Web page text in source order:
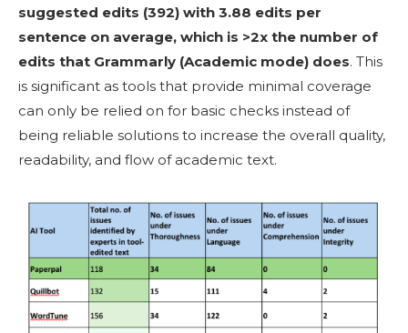
suggested edits (392) with 3.88 edits per
sentence on average, which is >2x the number of
edits that Grammarly (Academic mode) does. This
is significant as tools that provide minimal coverage
can only be relied on for basic checks instead of
being reliable solutions to increase the overall quality,
readability, and flow of academic text.